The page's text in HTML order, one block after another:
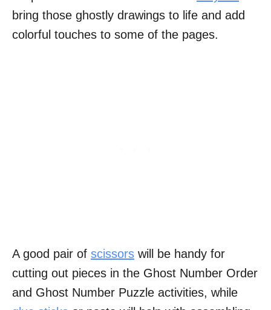
bring those ghostly drawings to life and add
colorful touches to some of the pages.
A good pair of scissors will be handy for
cutting out pieces in the Ghost Number Order
and Ghost Number Puzzle activities, while